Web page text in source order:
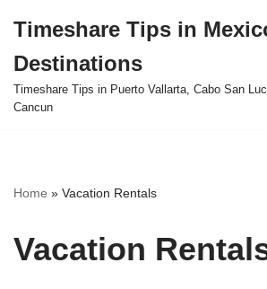
to
content
Timeshare Tips in
Destinations
Timeshare Tips in Puerto Vallarta, Cabo San
Cancun
Home » Vacation Rentals
Vacation